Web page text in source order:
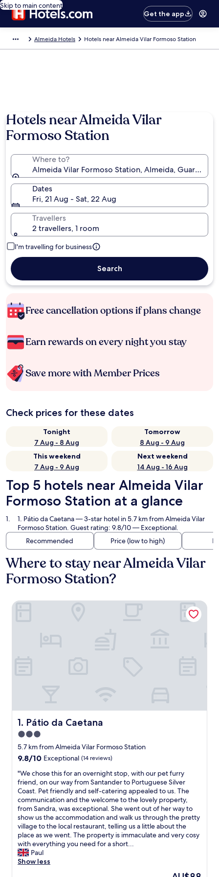
Skip to main content
Get the app
Almeida Hotels Hotels near Almeida Vilar Formoso Station
Hotels near Almeida Vilar
Formoso Station
Where to?
Almeida Vilar Formoso Station, Almeida, Guarda
Dates
Fri, 21 Aug - Sat, 22 Aug
Travellers
2 travellers, 1 room
I'm travelling for business
Search
Free cancellation options if plans change
Earn rewards on every night you stay
Save more with Member Prices
Check prices for these dates
Tonight
7 Aug - 8 Aug
Tomorrow
8 Aug - 9 Aug
This weekend
7 Aug - 9 Aug
Next weekend
14 Aug - 16 Aug
Top 5 hotels near Almeida Vilar
Formoso Station at a glance
1. Pátio da Caetana— 3-star hotel in 5.7 km from Almeida Vilar
Formoso Station. Guest rating: 9.8/10 — Exceptional.
Recommended
Price (low to high)
Where to stay near Almeida Vilar
Formoso Station?
1. Pátio da Caetana
Pátio da Caetana
3.0
star
property
5.7 km from Almeida Vilar Formoso Station
9.8
of
10,
Exceptional,
(14
reviews)
9.8/10 Exceptional (14 reviews)
"
W
e
c
h
o
s
e
t
h
i
"We chose this for an overnight stop, with our pet furry
friend, on our way from Santander to Portuguese Silver
Coast. Pet friendly and self-catering appealed to us. The
communication and the welcome to the lovely property,
from Sandra, was exceptional. She went out of her way to
show us the accommodation and walk us through the pretty
village to the local restaurant, telling us a little about the
place as we went. The property is immaculate and very cosy
with everything you need for a short...
Paul
Show less
The
Pátio da Caetana